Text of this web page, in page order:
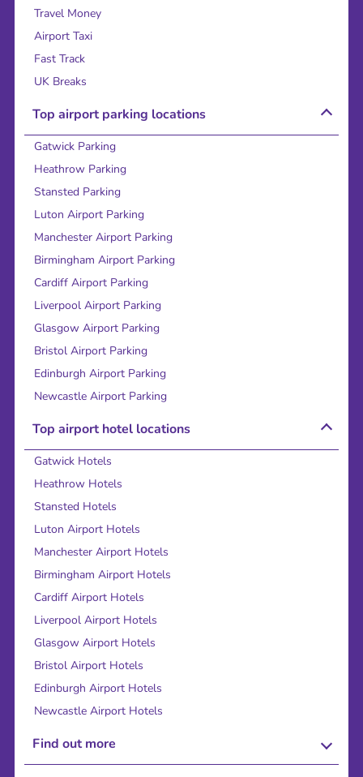
Travel Money
Airport Taxi
Fast Track
UK Breaks
Top airport parking locations
Gatwick Parking
Heathrow Parking
Stansted Parking
Luton Airport Parking
Manchester Airport Parking
Birmingham Airport Parking
Cardiff Airport Parking
Liverpool Airport Parking
Glasgow Airport Parking
Bristol Airport Parking
Edinburgh Airport Parking
Newcastle Airport Parking
Top airport hotel locations
Gatwick Hotels
Heathrow Hotels
Stansted Hotels
Luton Airport Hotels
Manchester Airport Hotels
Birmingham Airport Hotels
Cardiff Airport Hotels
Liverpool Airport Hotels
Glasgow Airport Hotels
Bristol Airport Hotels
Edinburgh Airport Hotels
Newcastle Airport Hotels
Find out more